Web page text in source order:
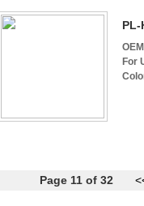
PL-
For
Page 11 of 32